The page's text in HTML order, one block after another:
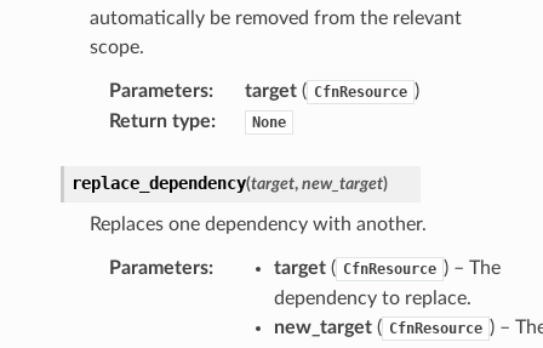
automatically be removed from the relevant
scope.
Parameters: target( CfnResource )
Return type: None
replace_dependency(target, new_target)
Replaces one dependency with another.
Parameters: target( CfnResource ) – The
dependency to replace.
new_target( CfnResource ) –